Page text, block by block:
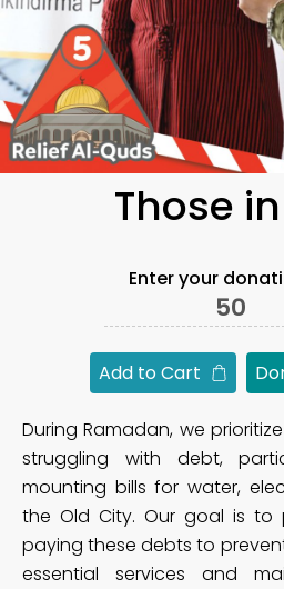
Those
Enter your
Add to Cart
During Ramadan, we
struggling with debt,
mounting bills for water,
the Old City. Our goal is to
paying these debts to
essential services and